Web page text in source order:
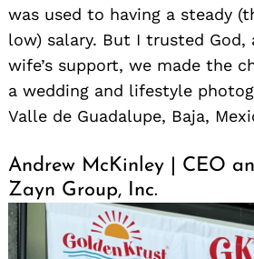
was used to having a steady
low) salary. But I trusted God,
wife’s support, we made the
a wedding and lifestyle
Valle de Guadalupe, Baja,
Andrew McKinley | CEO
Zayn Group, Inc.